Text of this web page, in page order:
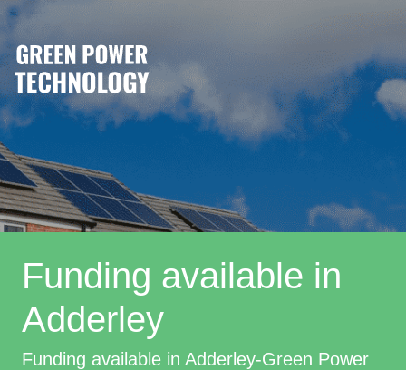
Funding available in
Adderley
Funding available in Adderley-Green Power